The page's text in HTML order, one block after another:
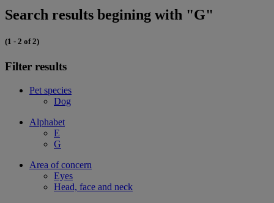
Search results begining with "G"
(1 - 2 of 2)
Filter results
Pet species
Dog
Alphabet
E
G
Area of concern
Eyes
Head, face and neck